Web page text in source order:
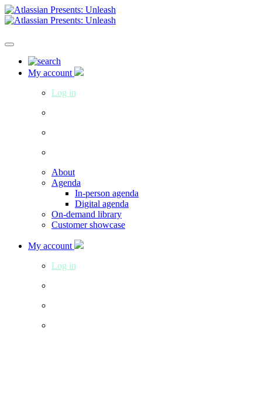
My account
Log in
About
Agenda
In-person agenda
Digital agenda
On-demand library
Customer showcase
My account
Log in